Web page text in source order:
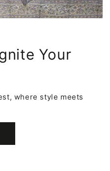
Your
where style meets